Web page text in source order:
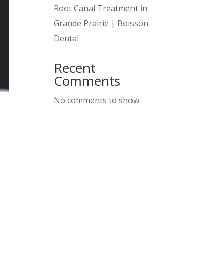
Root Canal Treatment in
Grande Prairie | Boisson
Dental
Recent
Comments
No comments to show.